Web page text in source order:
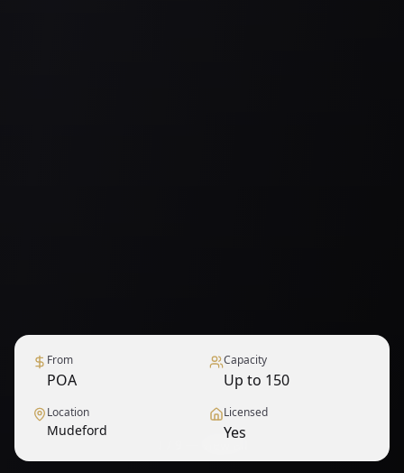
From
POA
Capacity
Up to 150
Location
Mudeford
Licensed
Yes